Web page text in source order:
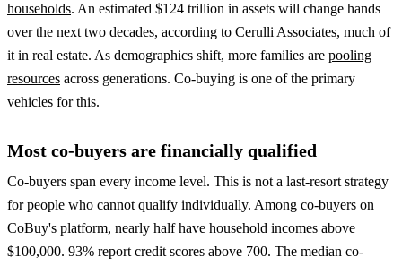
households. An estimated $124 trillion in assets will change hands
over the next two decades, according to Cerulli Associates, much of
it in real estate. As demographics shift, more families are pooling
resources across generations. Co-buying is one of the primary
vehicles for this.
Most co-buyers are financially qualified
Co-buyers span every income level. This is not a last-resort strategy
for people who cannot qualify individually. Among co-buyers on
CoBuy's platform, nearly half have household incomes above
$100,000. 93% report credit scores above 700. The median co-